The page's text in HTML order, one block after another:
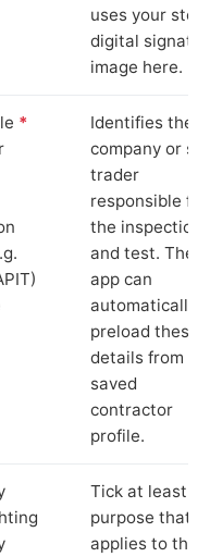
uses your
digital
image here.
*
Identifies the
company or
trader
responsible for
the inspection
and test. The
app can
automatically
preload these
details from
saved
contractor
profile.
Tick at least
purpose that
applies to the